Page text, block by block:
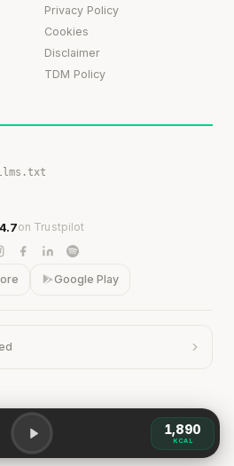
Privacy Policy
Cookies
Disclaimer
TDM Policy
4.7on Trustpilot
Google Play
Grounded
1,890
KCAL